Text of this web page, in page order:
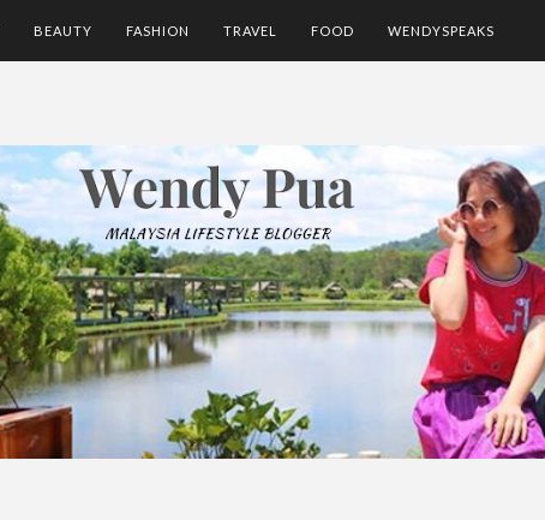
BEAUTY FASHION TRAVEL FOOD WENDYSPEAKS